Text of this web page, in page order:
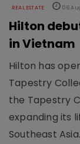
REAL ESTATE 06
Hilton
in Vietnam
Hilton has
Tapestry
the Tapestry
expanding its
Southeast